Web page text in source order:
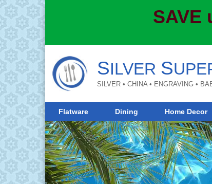
SAVE
SILVER S
SILVER • CHINA • ENGRAVING •
Flatware Dining Home Decor